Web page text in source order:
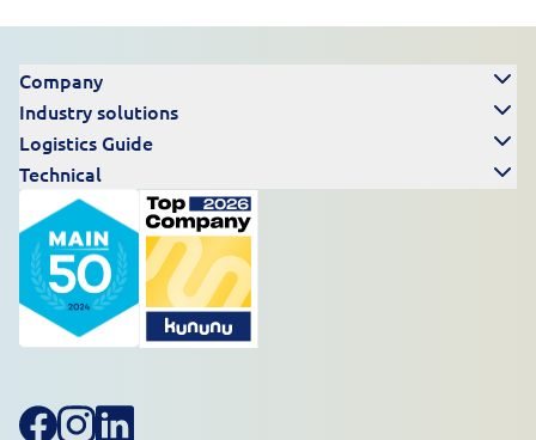
Company
Industry solutions
Logistics Guide
Technical